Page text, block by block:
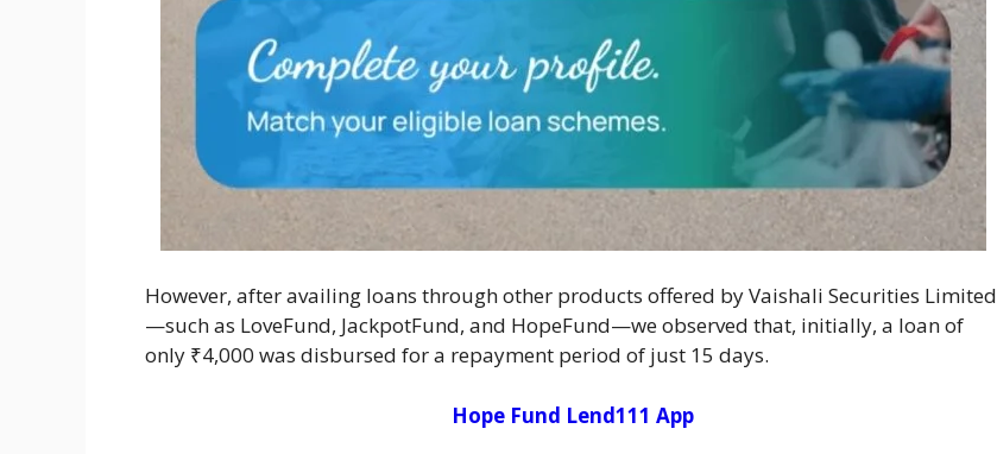
However, after availing loans through other products offered by Vaishali Securities Limited
—such as LoveFund, JackpotFund, and HopeFund—we observed that, initially, a loan of
only ₹4,000 was disbursed for a repayment period of just 15 days.
Hope Fund Lend111 App